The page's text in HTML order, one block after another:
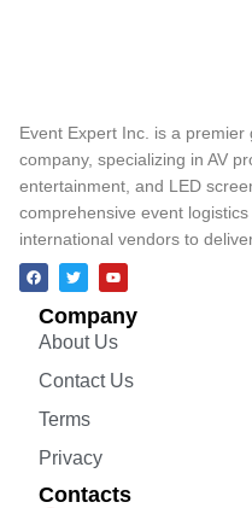
Event Expert Inc. is a
company, specializing in AV
entertainment, and LED
comprehensive event
international vendors to
Company
About Us
Contact Us
Terms
Privacy
Contacts